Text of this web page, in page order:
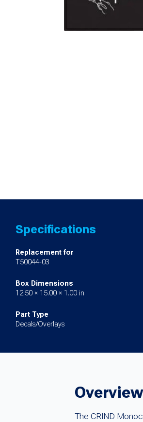
Specifications
Replacement for
T50044-03
Box Dimensions
12.50 × 15.00 × 1.00 in
Part Type
Decals/Overlays
Overview
The CRIND